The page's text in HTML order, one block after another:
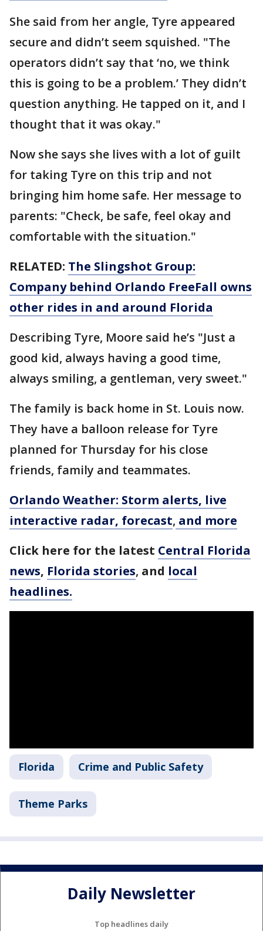
She said from her angle, Tyre appeared
secure and didn’t seem squished. "The
operators didn’t say that ‘no, we think
this is going to be a problem.’ They didn’t
question anything. He tapped on it, and I
thought that it was okay."
Now she says she lives with a lot of guilt
for taking Tyre on this trip and not
bringing him home safe. Her message to
parents: "Check, be safe, feel okay and
comfortable with the situation."
RELATED: The Slingshot Group:
Company behind Orlando FreeFall owns
other rides in and around Florida
Describing Tyre, Moore said he’s "Just a
good kid, always having a good time,
always smiling, a gentleman, very sweet."
The family is back home in St. Louis now.
They have a balloon release for Tyre
planned for Thursday for his close
friends, family and teammates.
Orlando Weather: Storm alerts, live
interactive radar, forecast, and more
Click here for the latest Central Florida
news, Florida stories, and local
headlines.
Florida Crime and Public Safety
Theme Parks
Daily Newsletter
Top headlines daily